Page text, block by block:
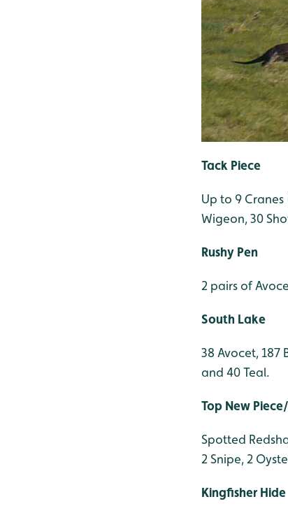
Tack Piece
Up to 9
Wigeon, 30
Rushy Pen
2 pairs of
South Lake
38 Avocet,
and 40 Teal.
Top New
Spotted
2 Snipe, 2
Kingfisher Hide